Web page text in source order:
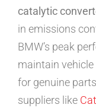
catalytic
in emissions
BMW’s peak
maintain
for genuine
suppliers like